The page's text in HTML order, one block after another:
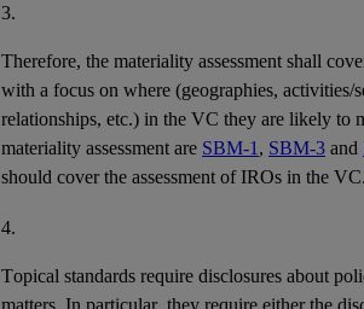
3.
Therefore, the materiality assessment shall
with a focus on where (geographies, activities/
relationships, etc.) in the VC they are likely to
materiality assessment are SBM-1 , SBM-3 and
should cover the assessment of IROs in the VC.
4.
Topical standards require disclosures about
matters. In particular, they require either the